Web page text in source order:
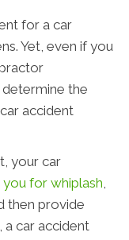
for a car
Yet, even if you
the
accident
your car
for whiplash
then provide
a car accident